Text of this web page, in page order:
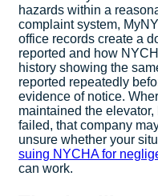
hazards within a
complaint system,
office records create a
reported and how
history showing the
reported repeatedly
evidence of notice.
maintained the
failed, that company
unsure whether your
suing NYCHA for
can work.